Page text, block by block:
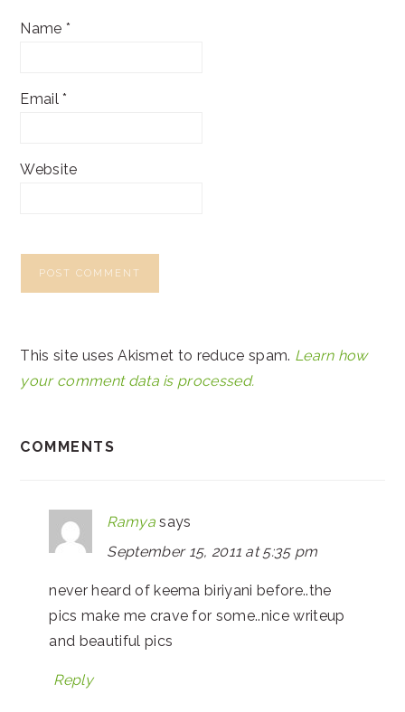
Name *
Email*
Website
This site uses Akismet to reduce spam. Learn how
your comment data is processed.
COMMENTS
Ramya says
September 15, 2011 at 5:35 pm
never heard of keema biriyani before..the
pics make me crave for some..nice writeup
and beautiful pics
Reply